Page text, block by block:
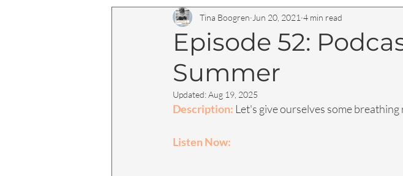
Episode 52:
Summer
Tina Boogren Jun 20, 2021 4 min read
Updated:Aug 19, 2025
Description: Let's give ourselves some breathing
Listen Now: